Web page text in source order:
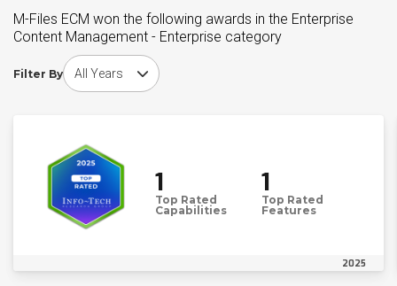
M-Files ECM won the following awards in the Enterprise
Content Management - Enterprise category
Filter By
Choose award year
1
Top Rated
Capabilities
1
Top Rated
Features
2025